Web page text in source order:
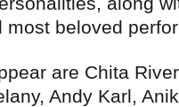
most beloved
are Chita
Andy Karl,